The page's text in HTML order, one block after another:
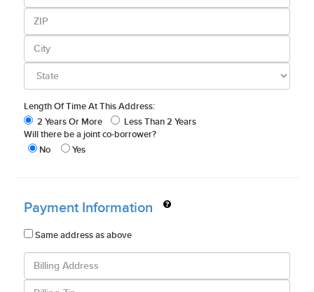
Length Of Time At This Address:
2 Years Or More
Less Than 2 Years
Will there be a joint co-borrower?
No
Yes
Payment Information
Same address as above